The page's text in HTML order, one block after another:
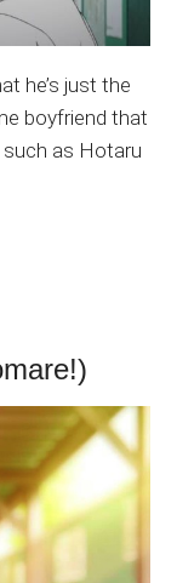
he’s just the
boyfriend that
such as Hotaru